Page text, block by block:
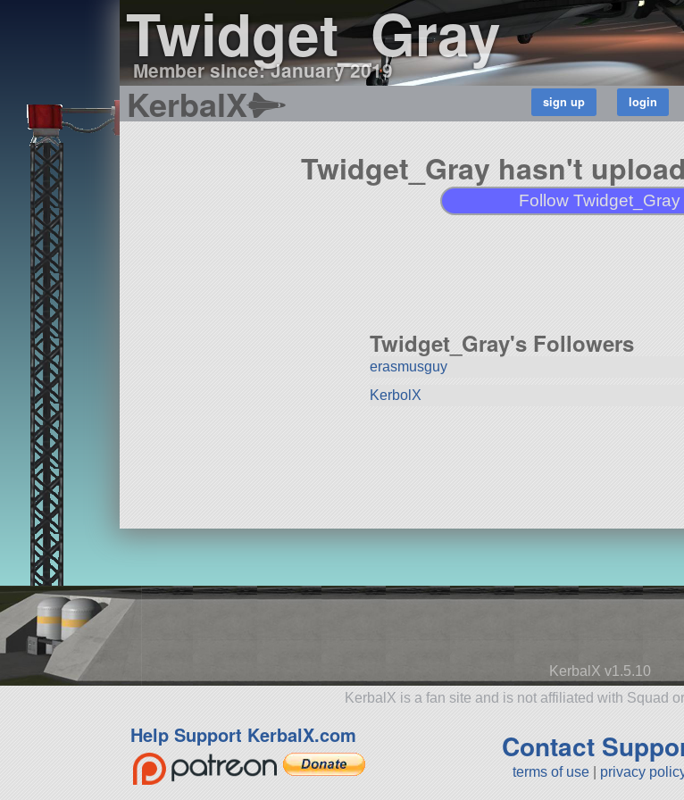
Twidget_Gray
Member since: January 2019
KerbalX
Twidget_Gray hasn't
Follow Twidget_Gray
Twidget_Gray's Followers
erasmusguy
KerbolX
KerbalX v1.5.10
KerbalX is a fan site and is not affiliated with Squad
Help Support KerbalX.com Contact
terms of use privacy